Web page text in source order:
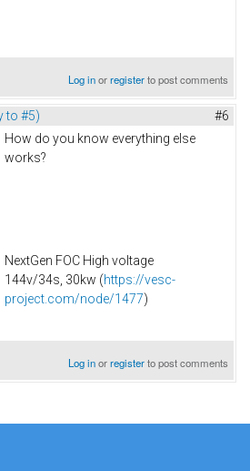
Log inorregisterto post comments
to #5) #6
How do you know everything else
works?
NextGen FOC High voltage
144v/34s, 30kw (https://vesc-
project.com/node/1477)
Log inorregisterto post comments